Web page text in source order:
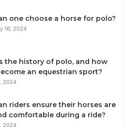
one choose a horse for polo?
16, 2024
the history of polo, and how
an equestrian sport?
2024
riders ensure their horses are
comfortable during a ride?
2024